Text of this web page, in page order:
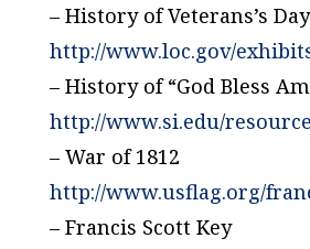
– History of Veterans’s Day
http://www.loc.gov/
– History of “God Bless
http://www.si.edu/
– War of 1812
http://www.usflag.org/
– Francis Scott Key